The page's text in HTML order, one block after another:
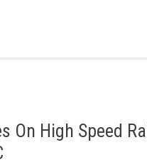
On High Speed